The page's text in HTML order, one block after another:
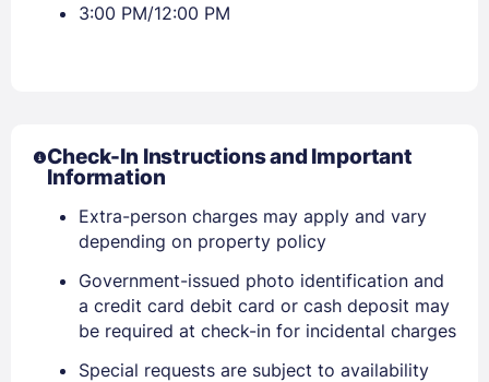
3:00 PM/12:00 PM
Check-In Instructions and Important
Information
Extra-person charges may apply and vary
depending on property policy
Government-issued photo identification and
a credit card debit card or cash deposit may
be required at check-in for incidental charges
Special requests are subject to availability